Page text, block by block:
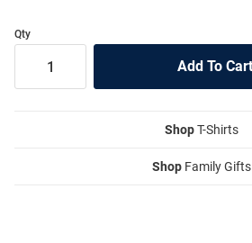
Qty
ShopT-Shirts
Shop Family Gifts